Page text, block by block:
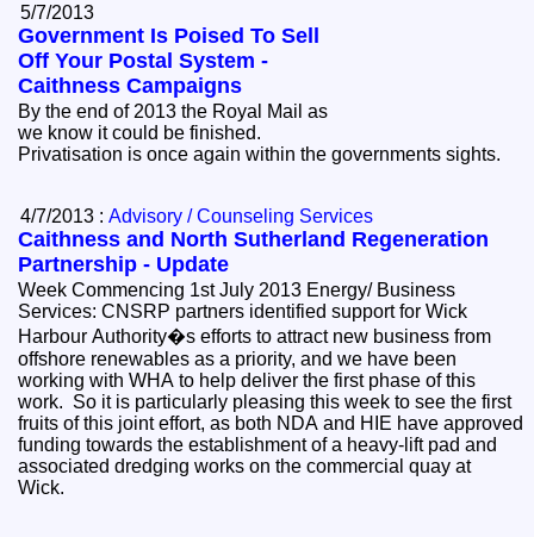
5/7/2013
Government Is Poised To Sell
Off Your Postal System -
Caithness Campaigns
By the end of 2013 the Royal Mail as
we know it could be finished.
Privatisation is once again within the governments sights.
4/7/2013 :Advisory / Counseling Services
Caithness and North Sutherland Regeneration
Partnership - Update
Week Commencing 1st July 2013 Energy/ Business
Services: CNSRP partners identified support for Wick
Harbour Authority�s efforts to attract new business from
offshore renewables as a priority, and we have been
working with WHA to help deliver the first phase of this
work. So it is particularly pleasing this week to see the first
fruits of this joint effort, as both NDA and HIE have approved
funding towards the establishment of a heavy-lift pad and
associated dredging works on the commercial quay at
Wick.